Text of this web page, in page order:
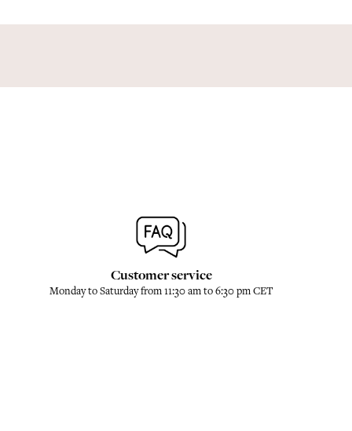
Customer service
Monday to Saturday from 11:30 am to 6:30 pm CET